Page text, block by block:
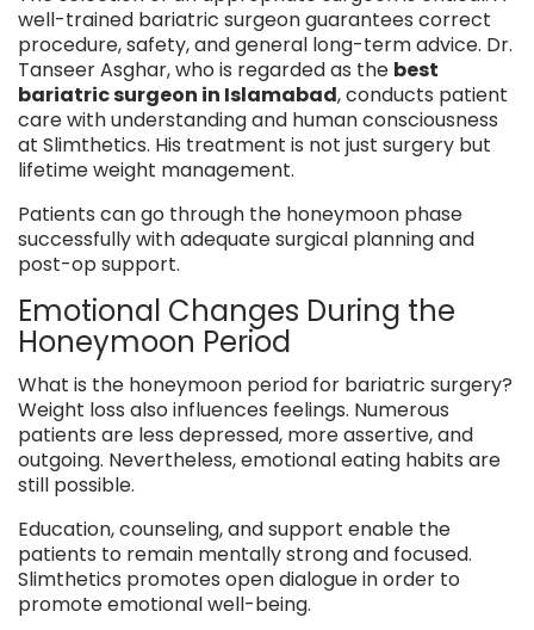
well-trained bariatric surgeon guarantees correct
procedure, safety, and general long-term advice. Dr.
Tanseer Asghar, who is regarded as the best
bariatric surgeon in Islamabad, conducts patient
care with understanding and human consciousness
at Slimthetics. His treatment is not just surgery but
lifetime weight management.
Patients can go through the honeymoon phase
successfully with adequate surgical planning and
post-op support.
Emotional Changes During the
Honeymoon Period
What is the honeymoon period for bariatric surgery?
Weight loss also influences feelings. Numerous
patients are less depressed, more assertive, and
outgoing. Nevertheless, emotional eating habits are
still possible.
Education, counseling, and support enable the
patients to remain mentally strong and focused.
Slimthetics promotes open dialogue in order to
promote emotional well-being.